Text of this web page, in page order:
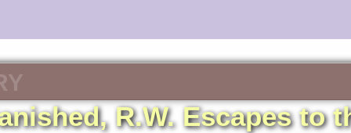
R.W. Escapes to